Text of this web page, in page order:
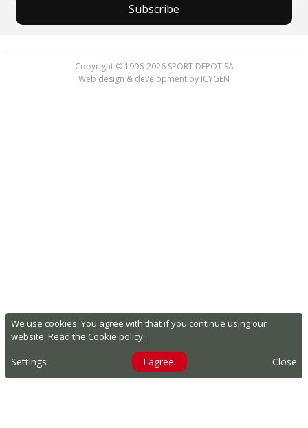
We use cookies. You agree with that if you continue using our
website. Read the Cookie policy.
Settings I agree. Close
Subscribe
Copyright © 1996-2026 SPORT DEPOT SA
Web design & development by ICYGEN